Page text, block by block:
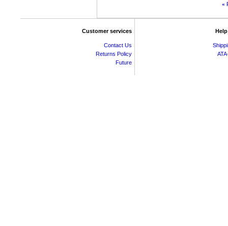
«
Customer services
Contact Us
Returns Policy
Future